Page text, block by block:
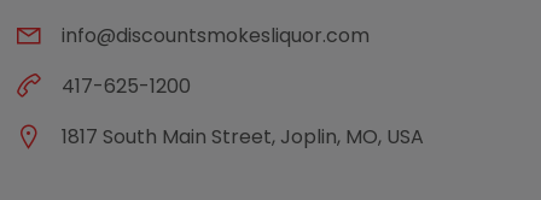
info@discountsmokesliquor.com
417-625-1200
1817 South Main Street, Joplin, MO, USA